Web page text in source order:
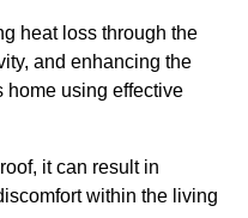
heat loss through the
and enhancing the
home using effective
it can result in
within the living